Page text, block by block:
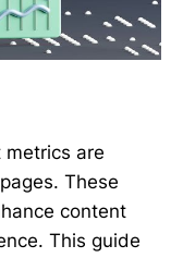
are
These
content
This guide